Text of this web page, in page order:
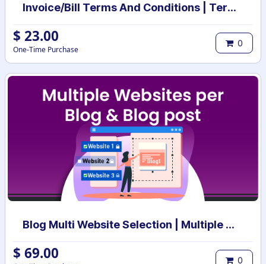
Invoice/Bill Terms And Conditions | Terms And Conditions for Invoice/Bill
$ 23.00
One-Time Purchase
0
Blog Multi Website Selection | Multiple Websites per Blog Post | Multi website selection for Blog | Bulk website assign
$ 69.00 0